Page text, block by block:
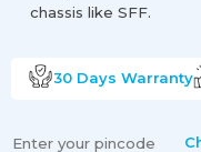
chassis like SFF.
30 Days Warranty